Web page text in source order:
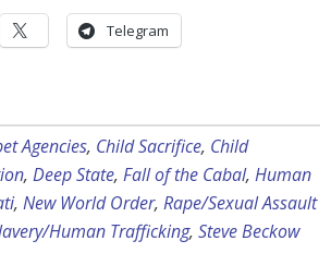
Telegram
Agencies, Child Sacrifice, Child
, Deep State, Fall of the Cabal, Human
, New World Order, Rape/Sexual Assault
Human Trafficking, Steve Beckow